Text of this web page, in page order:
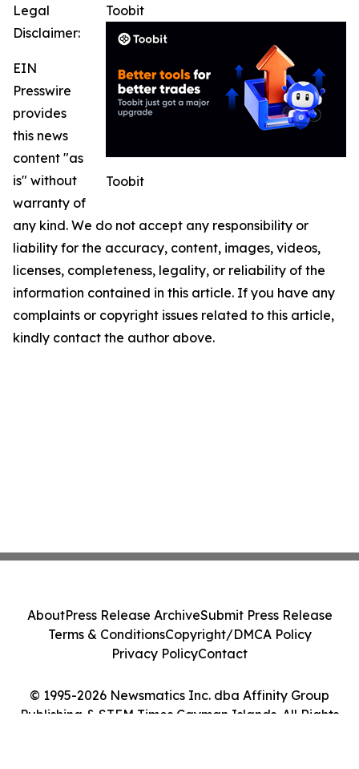
Toobit
Toobit
Legal
Disclaimer:
EIN
Presswire
provides
this news
content "as
is" without
warranty of
any kind. We do not accept any responsibility or
liability for the accuracy, content, images, videos,
licenses, completeness, legality, or reliability of the
information contained in this article. If you have any
complaints or copyright issues related to this article,
kindly contact the author above.
© 1995-2026 Newsmatics Inc. dba Affinity Group
Publishing & STEM Times Cayman Islands. All Rights
AboutPress Release ArchiveSubmit Press Release
Terms & ConditionsCopyright/DMCA Policy
Privacy PolicyContact